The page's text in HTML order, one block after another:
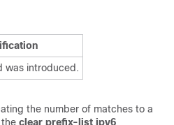
was introduced.
the number of matches to a
clear prefix-list ipv6